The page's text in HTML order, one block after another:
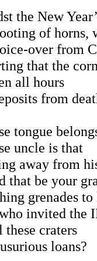
the New
of horns,
over from
that the
all hours
from
tongue
uncle is that
away from
that be your
grenades to
invited the
craters
loans?